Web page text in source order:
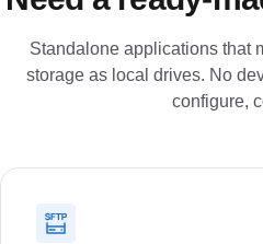
Standalone applications that
storage as local drives. No
configure,